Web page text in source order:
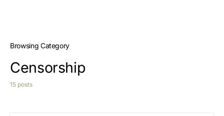
Browsing Category
Censorship
15 posts